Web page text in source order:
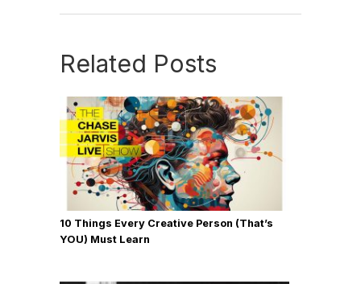
Related Posts
10 Things Every Creative Person (That’s
YOU) Must Learn